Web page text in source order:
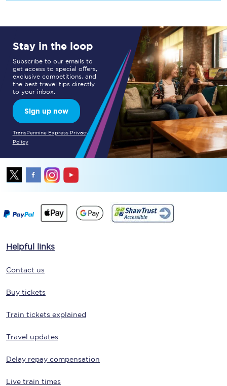
Stay in the loop
Subscribe to our emails to
get access to special offers,
exclusive competitions, and
the best travel tips directly
to your inbox.
Sign up now
TransPennine Express Privacy
Policy
Helpful links
Contact us
Buy tickets
Train tickets explained
Travel updates
Delay repay compensation
Live train times